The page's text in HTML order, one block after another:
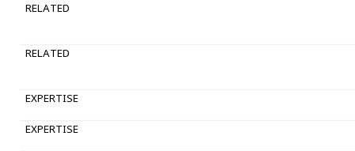
RELATED
RELATED
EXPERTISE
EXPERTISE